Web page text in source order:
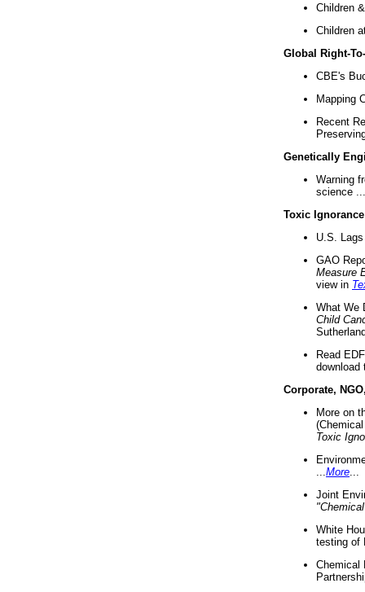
Children
Children
Global Right-
CBE's
Mapping
Recent
Genetically
Warning
science ...
Toxic Ignorance
U.S.
GAO
Measure
view in
What We
Child
Read
download
Corporate,
More on
Toxic
More
Joint
White
testing of
Chemical